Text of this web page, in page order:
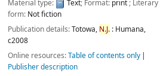
Material type:
Text; Format: print; Literary
form: Not fiction
Publication details:Totowa, N.J.: Humana,
c2008
Online resources:Table of contents only
Publisher description